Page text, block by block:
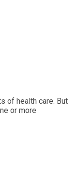
of health care. But
or more